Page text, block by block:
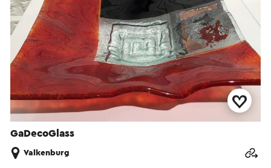
GaDecoGlass
Valkenburg